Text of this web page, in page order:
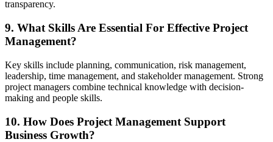
transparency.
9. What Skills Are Essential For Effective Project
Management?
Key skills include planning, communication, risk management,
leadership, time management, and stakeholder management. Strong
project managers combine technical knowledge with decision-
making and people skills.
10. How Does Project Management Support
Business Growth?